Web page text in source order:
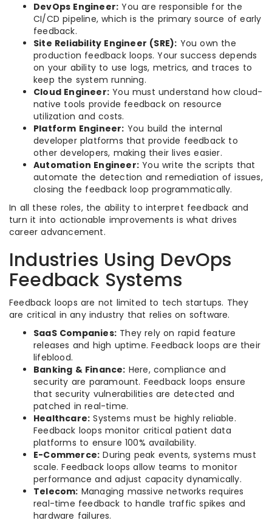
DevOps Engineer: You are responsible for the
CI/CD pipeline, which is the primary source of early
feedback.
Site Reliability Engineer (SRE): You own the
production feedback loops. Your success depends
on your ability to use logs, metrics, and traces to
keep the system running.
Cloud Engineer: You must understand how cloud-
native tools provide feedback on resource
utilization and costs.
Platform Engineer: You build the internal
developer platforms that provide feedback to
other developers, making their lives easier.
Automation Engineer: You write the scripts that
automate the detection and remediation of issues,
closing the feedback loop programmatically.
In all these roles, the ability to interpret feedback and
turn it into actionable improvements is what drives
career advancement.
Industries Using DevOps
Feedback Systems
Feedback loops are not limited to tech startups. They
are critical in any industry that relies on software.
SaaS Companies: They rely on rapid feature
releases and high uptime. Feedback loops are their
lifeblood.
Banking & Finance: Here, compliance and
security are paramount. Feedback loops ensure
that security vulnerabilities are detected and
patched in real-time.
Healthcare: Systems must be highly reliable.
Feedback loops monitor critical patient data
platforms to ensure 100% availability.
E-Commerce: During peak events, systems must
scale. Feedback loops allow teams to monitor
performance and adjust capacity dynamically.
Telecom: Managing massive networks requires
real-time feedback to handle traffic spikes and
hardware failures.